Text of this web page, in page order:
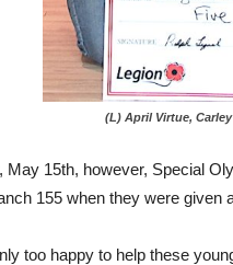
(L) April Virtue, Carley
May 15th, however, Special
155 when they were given
too happy to help these